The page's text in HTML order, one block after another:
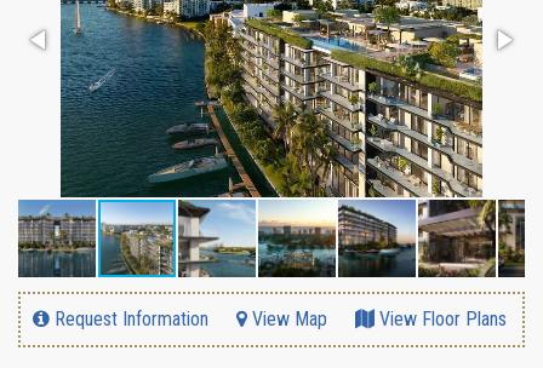
Request Information View Map View Floor Plans